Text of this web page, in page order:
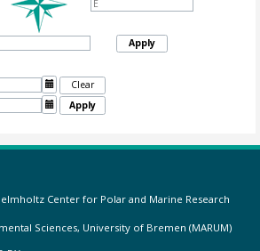
Apply

Clear
 Apply
Center for Polar and Marine Research
Sciences, University of Bremen (MARUM)